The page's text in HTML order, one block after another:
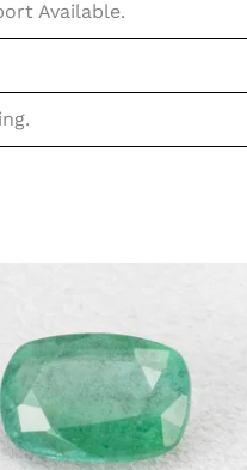
Available.